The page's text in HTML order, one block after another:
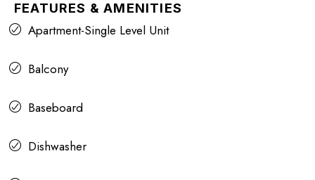
FEATURES & AMENITIES
Apartment-Single Level Unit
Balcony
Baseboard
Dishwasher